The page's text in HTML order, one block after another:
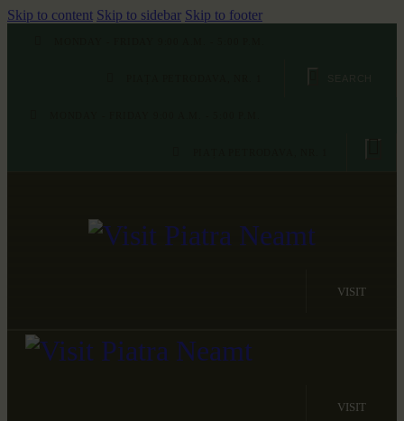
Skip to content Skip to sidebar Skip to footer
VISIT
VISIT